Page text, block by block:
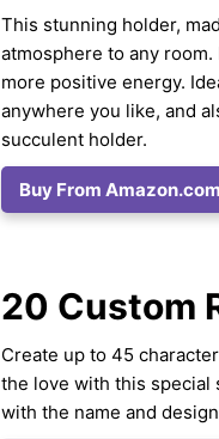
This stunning holder,
atmosphere to any
more positive energy.
anywhere you like, and
succulent holder.
Buy From Amazon.com
20 Custom
Create up to 45
the love with this special
with the name and